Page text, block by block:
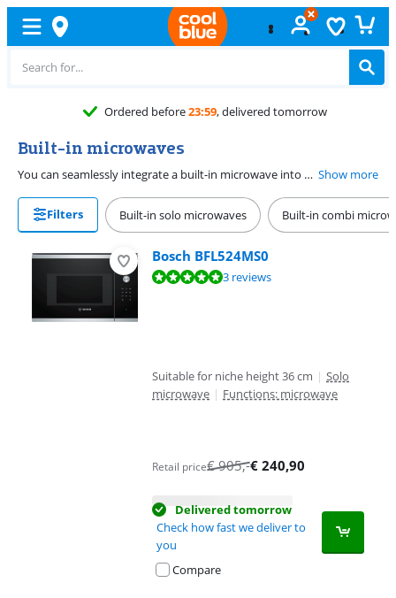
Free
Built-in microwaves
You can seamlessly integrate a built-in microwave into your kitches, so it forms one whole with the rest of your kitchen. When buying a built-in microwave, it's important to select the correct niche dimensions. Carefully measure the niche dimensions, and check whether the specifications on the product page or installation drawing match with the built-in microwave you're about to purchase. Show more
Filters Built-in solo microwaves Built-in combi
Bosch BFL524MS0
Review is 9,7 out of 10, based on 3 reviews.3 reviews
Suitable for niche height 36 cm | Solo
microwave | Functions: microwave
Retail price€905,-€ 240,90
Delivered tomorrow
Check how fast we deliver to
you
Compare